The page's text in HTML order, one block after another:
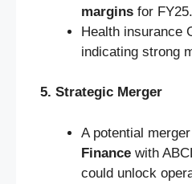
margins for FY25.
Health insurance
indicating strong
5. Strategic Merger
A potential
Finance with
could unlock